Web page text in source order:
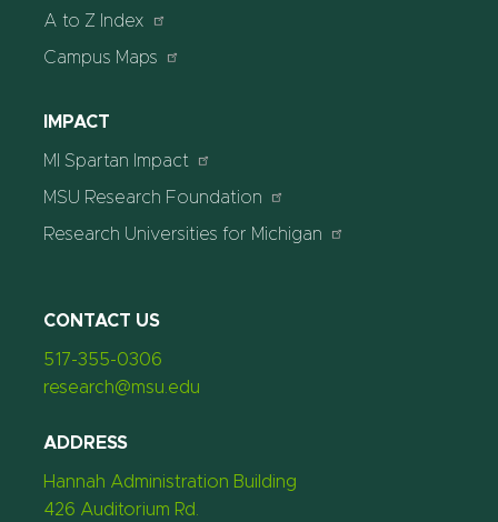
A to Z Index
Campus Maps
IMPACT
MI Spartan Impact
MSU Research Foundation
Research Universities for Michigan
CONTACT US
517-355-0306
research@msu.edu
ADDRESS
Hannah Administration Building
426 Auditorium Rd.